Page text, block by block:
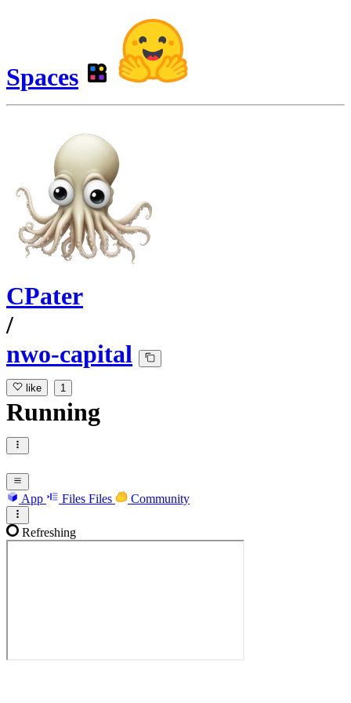
Spaces
CPater
/
nwo-capital
like 1
Running
App Files Files Community
Refreshing